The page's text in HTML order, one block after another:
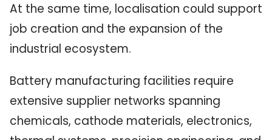
At the same time, localisation could support
job creation and the expansion of the
industrial ecosystem.
Battery manufacturing facilities require
extensive supplier networks spanning
chemicals, cathode materials, electronics,